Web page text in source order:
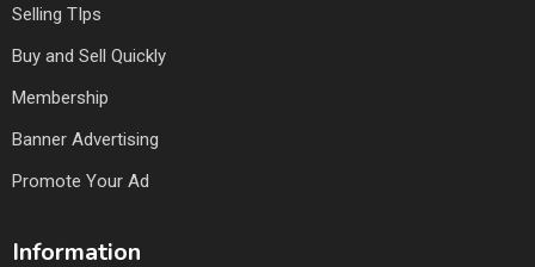
Selling TIps
Buy and Sell Quickly
Membership
Banner Advertising
Promote Your Ad
Information